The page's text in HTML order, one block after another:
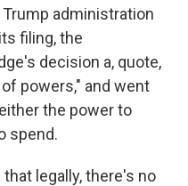
administration
filing, the
decision a, quote,
powers," and went
the power to
spend.
legally, there's no